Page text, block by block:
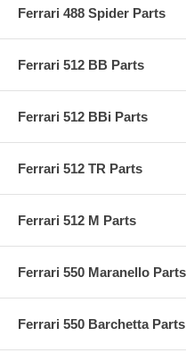
Ferrari 488 Spider Parts
Ferrari 512 BB Parts
Ferrari 512 BBi Parts
Ferrari 512 TR Parts
Ferrari 512 M Parts
Ferrari 550 Maranello Parts
Ferrari 550 Barchetta Parts